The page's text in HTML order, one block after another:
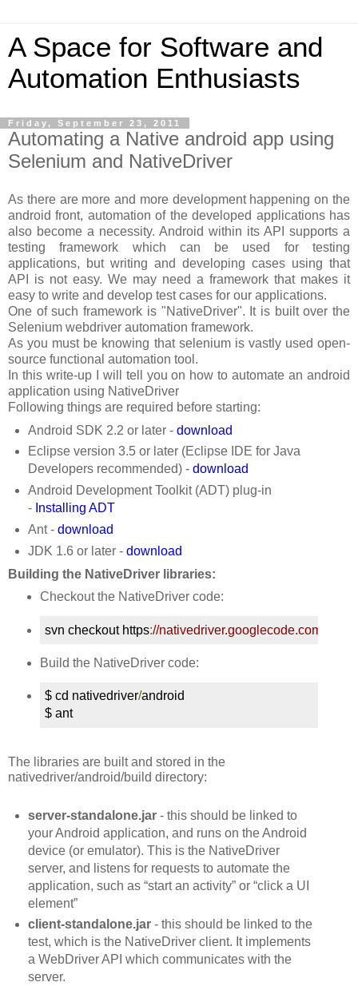
A Space for Software and
Automation Enthusiasts
Friday, September 23, 2011
Automating a Native android app using
Selenium and NativeDriver
As there are more and more development happening on the
android front, automation of the developed applications has
also become a necessity. Android within its API supports a
testing framework which can be used for testing
applications, but writing and developing cases using that
API is not easy. We may need a framework that makes it
easy to write and develop test cases for our applications.
One of such framework is "NativeDriver". It is built over the
Selenium webdriver automation framework.
As you must be knowing that selenium is vastly used open-
source functional automation tool.
In this write-up I will tell you on how to automate an android
application using NativeDriver
Following things are required before starting:
Android SDK 2.2 or later - download
Eclipse version 3.5 or later (Eclipse IDE for Java
Developers recommended) - download
Android Development Toolkit (ADT) plug-in
- Installing ADT
Ant - download
JDK 1.6 or later - download
Building the NativeDriver libraries:
Checkout the NativeDriver code:
svn checkout https://nativedriver.googlecode.com/svn/
Build the NativeDriver code:
$ cd nativedriver/android
$ ant
The libraries are built and stored in the
nativedriver/android/build directory:
server-standalone.jar - this should be linked to
your Android application, and runs on the Android
device (or emulator). This is the NativeDriver
server, and listens for requests to automate the
application, such as “start an activity” or “click a UI
element”
client-standalone.jar - this should be linked to the
test, which is the NativeDriver client. It implements
a WebDriver API which communicates with the
server.